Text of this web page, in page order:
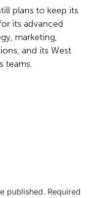
plans to keep its
its advanced
marketing,
and its West
teams.
published. Required